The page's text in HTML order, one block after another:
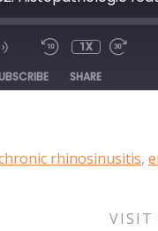
1X
SHARE
rhinosinusitis,
VISIT